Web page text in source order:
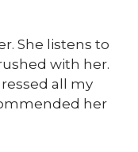
She listens to
with her.
all my
her